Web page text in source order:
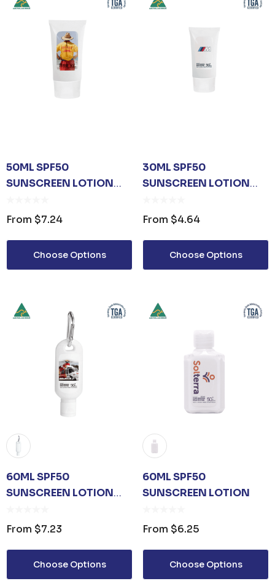
OPENER KEYRING
JB'S ADV PUFFER
50ML SPF50
SUNSCREEN LOTION
From $7.24
Choose Options
30ML SPF50
SUNSCREEN LOTION
From $4.64
Choose Options
60ML SPF50
SUNSCREEN LOTION
From $7.23
Choose Options
60ML SPF50
SUNSCREEN LOTION
From $6.25
Choose Options